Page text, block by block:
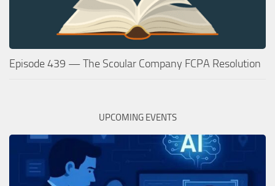
Episode 439 — The Scoular Company FCPA Resolution
UPCOMING EVENTS